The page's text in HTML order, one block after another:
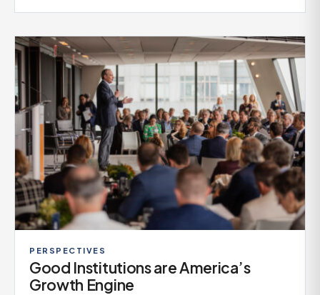
PERSPECTIVES
Good Institutions are America’s
Growth Engine